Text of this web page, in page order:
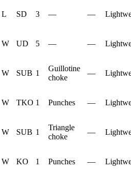
L SD 3 — —
W UD 5 — —
W SUB 1
Guillotine
choke
—
W TKO 1 Punches —
W SUB 1
Triangle
choke
—
W KO 1 Punches —